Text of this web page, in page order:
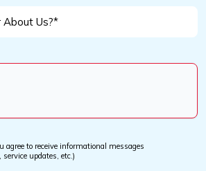
agree to receive informational messages
updates, etc.)